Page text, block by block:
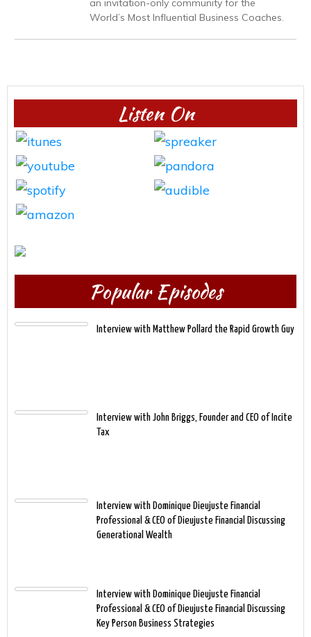
an invitation-only community for the
World’s Most Influential Business Coaches.
Listen On
Popular Episodes
Interview with Matthew Pollard the Rapid Growth Guy
Interview with John Briggs, Founder and CEO of Incite
Tax
Interview with Dominique Dieujuste Financial
Professional & CEO of Dieujuste Financial Discussing
Generational Wealth
Interview with Dominique Dieujuste Financial
Professional & CEO of Dieujuste Financial Discussing
Key Person Business Strategies